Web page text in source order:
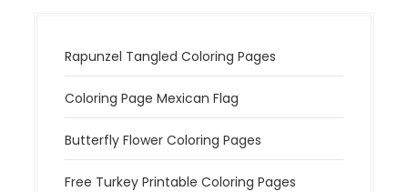
Rapunzel Tangled Coloring Pages
Coloring Page Mexican Flag
Butterfly Flower Coloring Pages
Free Turkey Printable Coloring Pages